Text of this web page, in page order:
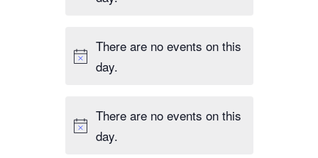
There are no events on this
day.
There are no events on this
day.